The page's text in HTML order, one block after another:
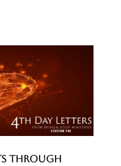
Through